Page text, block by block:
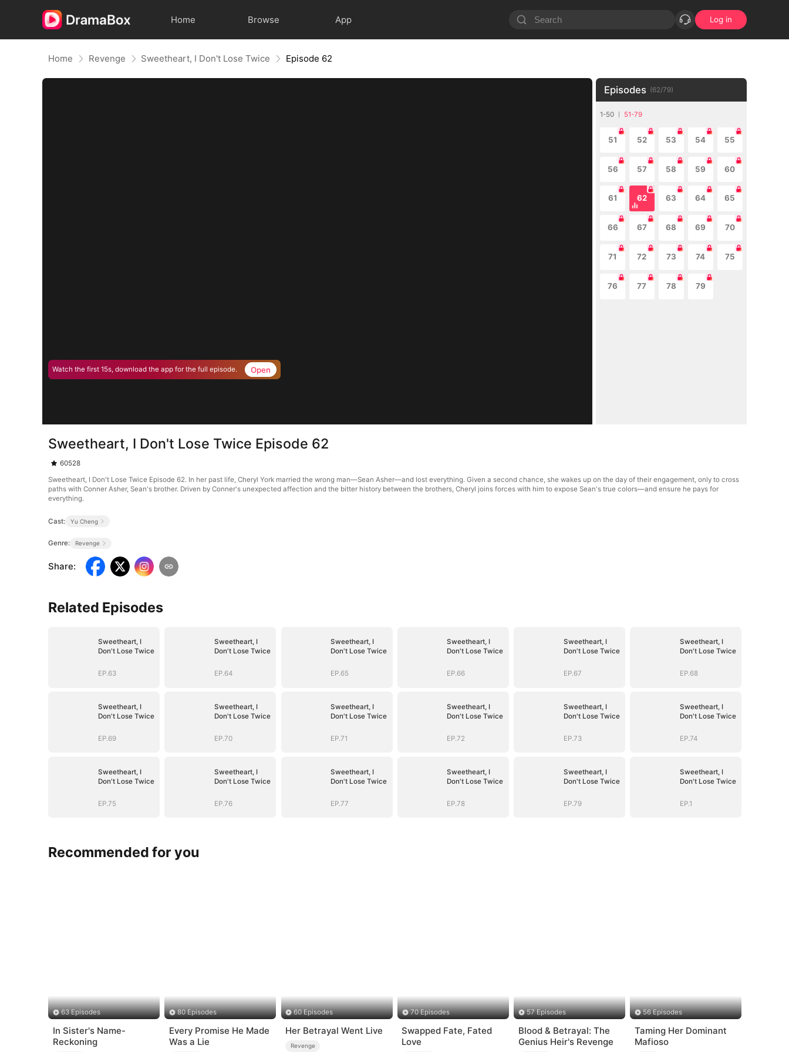
Home Browse App Log in
Home Revenge Sweetheart, I Don't Lose Twice Episode 62
Watch the first 15s, download the app for the full episode. Open
Episodes (62/79)
1-50 51-79
51 52 53 54 55
56 57 58 59 60
61 62 63 64 65
66 67 68 69 70
71 72 73 74 75
76 77 78 79
Sweetheart, I Don't Lose Twice Episode 62
60528
Sweetheart, I Don't Lose Twice Episode 62. In her past life, Cheryl York married the wrong man—Sean Asher—and lost everything. Given a second chance, she wakes up on the day of their engagement, only to cross
paths with Conner Asher, Sean's brother. Driven by Conner's unexpected affection and the bitter history between the brothers, Cheryl joins forces with him to expose Sean's true colors—and ensure he pays for
everything.
Cast: Yu Cheng
Genre: Revenge
Share:
Related Episodes
Sweetheart, I
Don't Lose Twice
EP.63
Sweetheart, I
Don't Lose Twice
EP.64
Sweetheart, I
Don't Lose Twice
EP.65
Sweetheart, I
Don't Lose Twice
EP.66
Sweetheart, I
Don't Lose Twice
EP.67
Sweetheart, I
Don't Lose Twice
EP.68
Sweetheart, I
Don't Lose Twice
EP.69
Sweetheart, I
Don't Lose Twice
EP.70
Sweetheart, I
Don't Lose Twice
EP.71
Sweetheart, I
Don't Lose Twice
EP.72
Sweetheart, I
Don't Lose Twice
EP.73
Sweetheart, I
Don't Lose Twice
EP.74
Sweetheart, I
Don't Lose Twice
EP.75
Sweetheart, I
Don't Lose Twice
EP.76
Sweetheart, I
Don't Lose Twice
EP.77
Sweetheart, I
Don't Lose Twice
EP.78
Sweetheart, I
Don't Lose Twice
EP.79
Sweetheart, I
Don't Lose Twice
EP.1
Recommended for you
63 Episodes
In Sister's Name-
Reckoning
80 Episodes
Every Promise He Made
Was a Lie
60 Episodes
Her Betrayal Went Live
Revenge
70 Episodes
Swapped Fate, Fated
Love
57 Episodes
Blood & Betrayal: The
Genius Heir's Revenge
56 Episodes
Taming Her Dominant
Mafioso